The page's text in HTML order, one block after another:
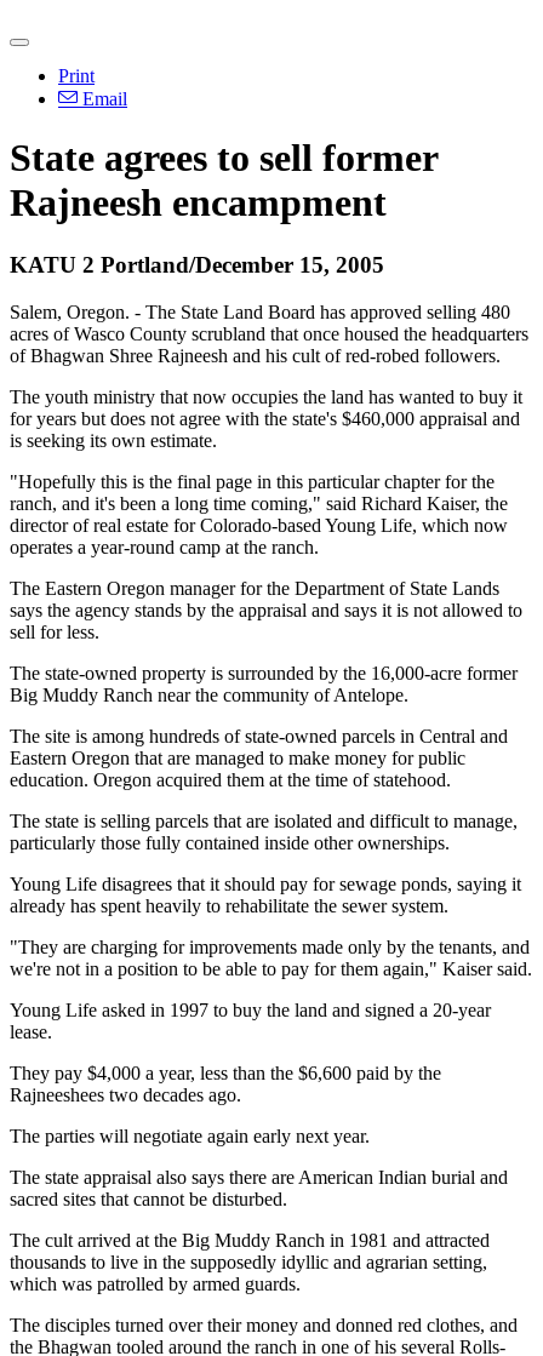
Print
Email
State agrees to sell former
Rajneesh encampment
KATU 2 Portland/December 15, 2005
Salem, Oregon. - The State Land Board has approved selling 480
acres of Wasco County scrubland that once housed the headquarters
of Bhagwan Shree Rajneesh and his cult of red-robed followers.
The youth ministry that now occupies the land has wanted to buy it
for years but does not agree with the state's $460,000 appraisal and
is seeking its own estimate.
"Hopefully this is the final page in this particular chapter for the
ranch, and it's been a long time coming," said Richard Kaiser, the
director of real estate for Colorado-based Young Life, which now
operates a year-round camp at the ranch.
The Eastern Oregon manager for the Department of State Lands
says the agency stands by the appraisal and says it is not allowed to
sell for less.
The state-owned property is surrounded by the 16,000-acre former
Big Muddy Ranch near the community of Antelope.
The site is among hundreds of state-owned parcels in Central and
Eastern Oregon that are managed to make money for public
education. Oregon acquired them at the time of statehood.
The state is selling parcels that are isolated and difficult to manage,
particularly those fully contained inside other ownerships.
Young Life disagrees that it should pay for sewage ponds, saying it
already has spent heavily to rehabilitate the sewer system.
"They are charging for improvements made only by the tenants, and
we're not in a position to be able to pay for them again," Kaiser said.
Young Life asked in 1997 to buy the land and signed a 20-year
lease.
They pay $4,000 a year, less than the $6,600 paid by the
Rajneeshees two decades ago.
The parties will negotiate again early next year.
The state appraisal also says there are American Indian burial and
sacred sites that cannot be disturbed.
The cult arrived at the Big Muddy Ranch in 1981 and attracted
thousands to live in the supposedly idyllic and agrarian setting,
which was patrolled by armed guards.
The disciples turned over their money and donned red clothes, and
the Bhagwan tooled around the ranch in one of his several Rolls-